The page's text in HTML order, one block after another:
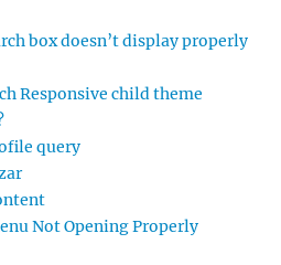
box doesn’t display properly
Responsive child theme
query
Not Opening Properly